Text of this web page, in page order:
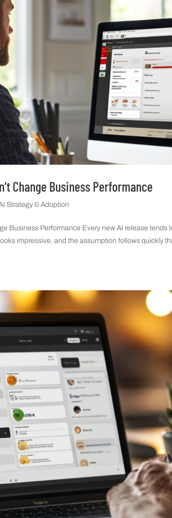
Change Business Performance
Strategy & Adoption
Business Performance Every new AI release
impressive, and the assumption follows quickly